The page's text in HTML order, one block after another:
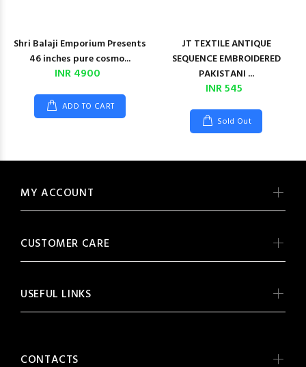
Shri Balaji Emporium Presents
46 inches pure cosmo...
INR 4900
ADD TO CART
JT TEXTILE ANTIQUE
SEQUENCE EMBROIDERED
PAKISTANI ...
INR 545
Sold Out
MY ACCOUNT
CUSTOMER CARE
USEFUL LINKS
CONTACTS